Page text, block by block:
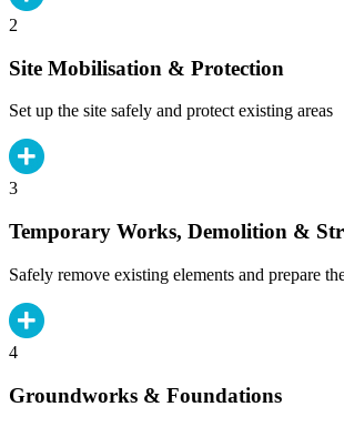
2
Site Mobilisation & Protection
Set up the site safely and protect existing areas
3
Temporary Works, Demolition &
Safely remove existing elements and prepare
4
Groundworks & Foundations